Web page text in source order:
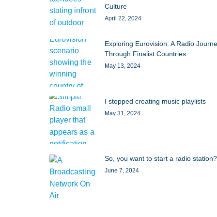
Culture
April 22, 2024
Exploring Eurovision: A Radio
Through Finalist Countries
May 13, 2024
I stopped creating music playlists
May 31, 2024
So, you want to start a radio station?
June 7, 2024